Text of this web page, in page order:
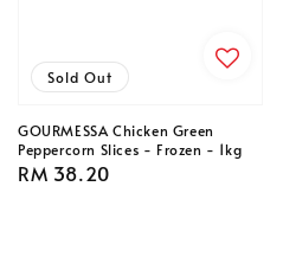
Sold Out
GOURMESSA Chicken Green
Peppercorn Slices - Frozen - 1kg
Regular
RM 38.20